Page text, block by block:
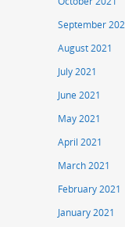
September
August 2021
July 2021
June 2021
May 2021
April 2021
March 2021
February 2021
January 2021